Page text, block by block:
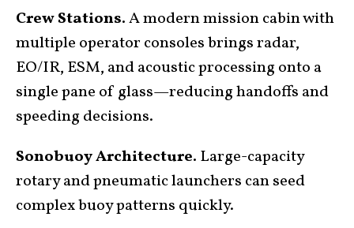
Crew Stations.A modern mission cabin with
multiple operator consoles brings radar,
EO/IR, ESM, and acoustic processing onto a
single pane of glass—reducing handoffs and
speeding decisions.
Sonobuoy Architecture. Large-capacity
rotary and pneumatic launchers can seed
complex buoy patterns quickly.